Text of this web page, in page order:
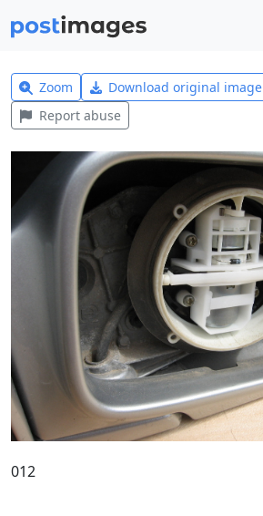
Zoom Download original image
Report abuse
012